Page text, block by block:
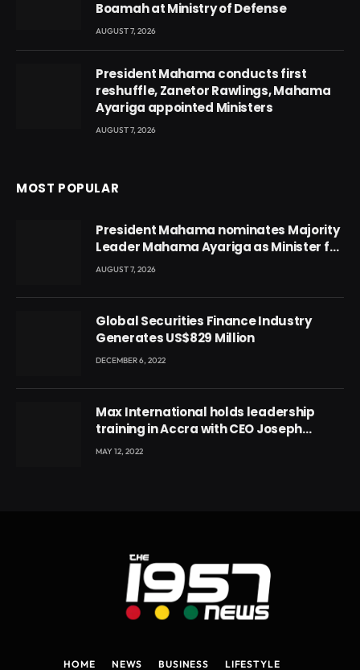
Boamah at Ministry of Defense
AUGUST 7, 2026
President Mahama conducts first
reshuffle, Zanetor Rawlings, Mahama
Ayariga appointed Ministers
AUGUST 7, 2026
MOST POPULAR
President Mahama nominates Majority
Leader Mahama Ayariga as Minister for
Local Government
AUGUST 7, 2026
Global Securities Finance Industry
Generates US$829 Million
DECEMBER 6, 2022
Max International holds leadership
training in Accra with CEO Joseph
Voyticky
MAY 12, 2022
HOME NEWS BUSINESS LIFESTYLE